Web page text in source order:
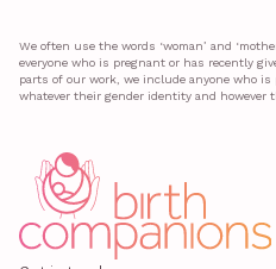
We often use the words ‘woman’ and
everyone who is pregnant or has recently
parts of our work, we include anyone who
whatever their gender identity and however